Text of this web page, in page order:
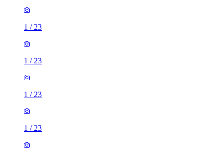
1 / 23
1 / 23
1 / 23
1 / 23